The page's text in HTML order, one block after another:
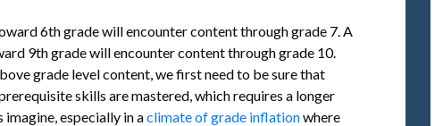
6th grade will encounter content through grade 7. A
9th grade will encounter content through grade 10.
grade level content, we first need to be sure that
skills are mastered, which requires a longer
especially in aclimate of grade inflationwhere